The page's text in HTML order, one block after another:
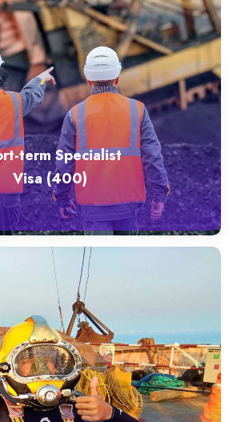
term Specialist
Visa (400)